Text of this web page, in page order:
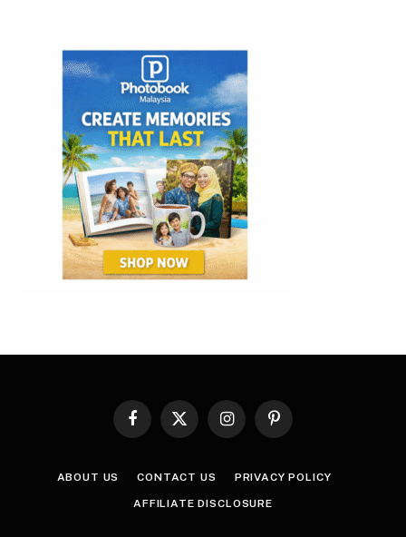
Facebook
X
InstagramPinterest
ABOUT US CONTACT US PRIVACY POLICY
AFFILIATE DISCLOSURE